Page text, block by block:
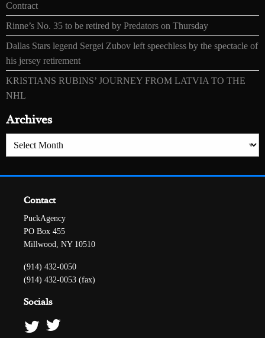
Contract
Rinne’s No. 35 to be retired by Predators on Thursday
Dallas Stars legend Sergei Zubov left speechless by the spectacle of
his jersey retirement
KRISTIANS RUBINS’ JOURNEY FROM LATVIA TO THE
NHL
Archives
Archives
Contact
PuckAgency
PO Box 455
Millwood, NY 10510
(914) 432-0050
(914) 432-0053 (fax)
Socials